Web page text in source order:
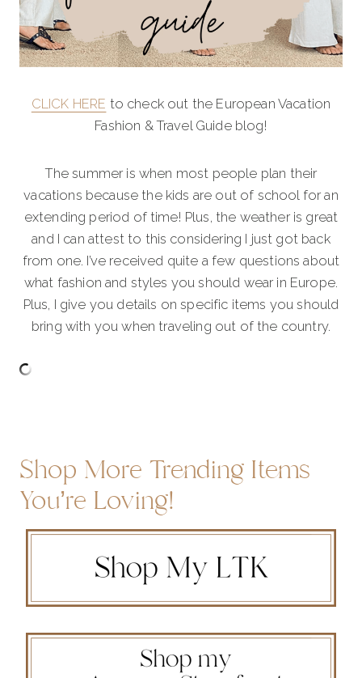
CLICK HERE to check out the European Vacation
Fashion & Travel Guide blog!
The summer is when most people plan their
vacations because the kids are out of school for an
extending period of time! Plus, the weather is great
and I can attest to this considering I just got back
from one. I’ve received quite a few questions about
what fashion and styles you should wear in Europe.
Plus, I give you details on specific items you should
bring with you when traveling out of the country.
Shop More Trending Items
You’re Loving!